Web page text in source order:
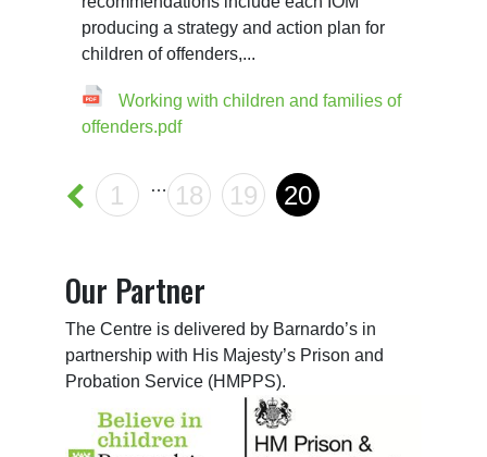
producing a strategy and action plan for
children of offenders,...
Working with children and families of
offenders.pdf
1 … 18 19 20
Our Partner
The Centre is delivered by Barnardo’s in
partnership with His Majesty’s Prison and
Probation Service (HMPPS).